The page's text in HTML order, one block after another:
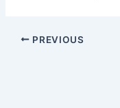
PREVIOUS